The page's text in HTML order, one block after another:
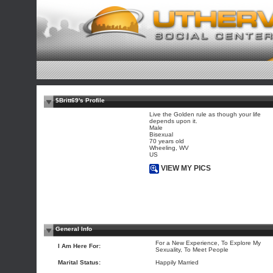
$Britt69's Profile
Live the Golden rule as though your life
depends upon it.
Male
Bisexual
70 years old
Wheeling, WV
US
VIEW MY PICS
General Info
I Am Here For:
For a New Experience, To Explore My
Sexuality, To Meet People
Marital Status:
Happily Married